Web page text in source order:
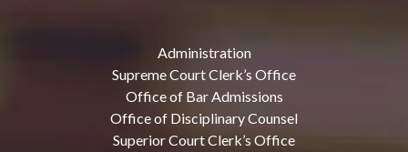
Administration
Supreme Court Clerk’s Office
Office of Bar Admissions
Office of Disciplinary Counsel
Superior Court Clerk’s Office